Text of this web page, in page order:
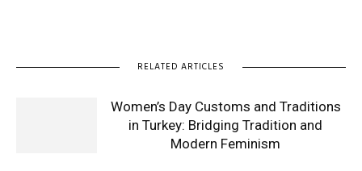
RELATED ARTICLES
Women’s Day Customs and Traditions
in Turkey: Bridging Tradition and
Modern Feminism